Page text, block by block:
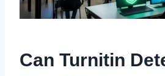
Can Turnitin